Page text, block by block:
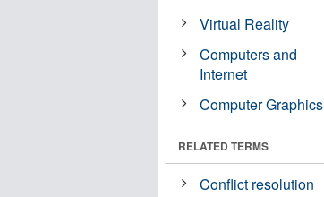
Virtual Reality
Computers and
Internet
Computer Graphics
RELATED TERMS
Conflict resolution